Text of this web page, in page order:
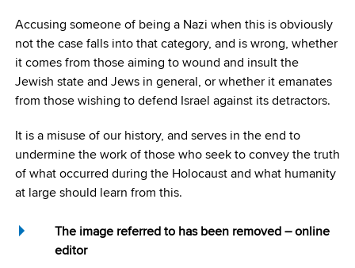
Accusing someone of being a Nazi when this is obviously
not the case falls into that category, and is wrong, whether
it comes from those aiming to wound and insult the
Jewish state and Jews in general, or whether it emanates
from those wishing to defend Israel against its detractors.
It is a misuse of our history, and serves in the end to
undermine the work of those who seek to convey the truth
of what occurred during the Holocaust and what humanity
at large should learn from this.
The image referred to has been removed – online
editor